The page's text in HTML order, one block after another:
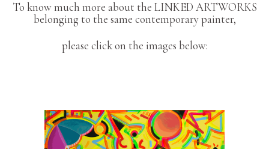
To know much more about the LINKED ARTWORKS
belonging to the same contemporary painter,
please click on the images below: